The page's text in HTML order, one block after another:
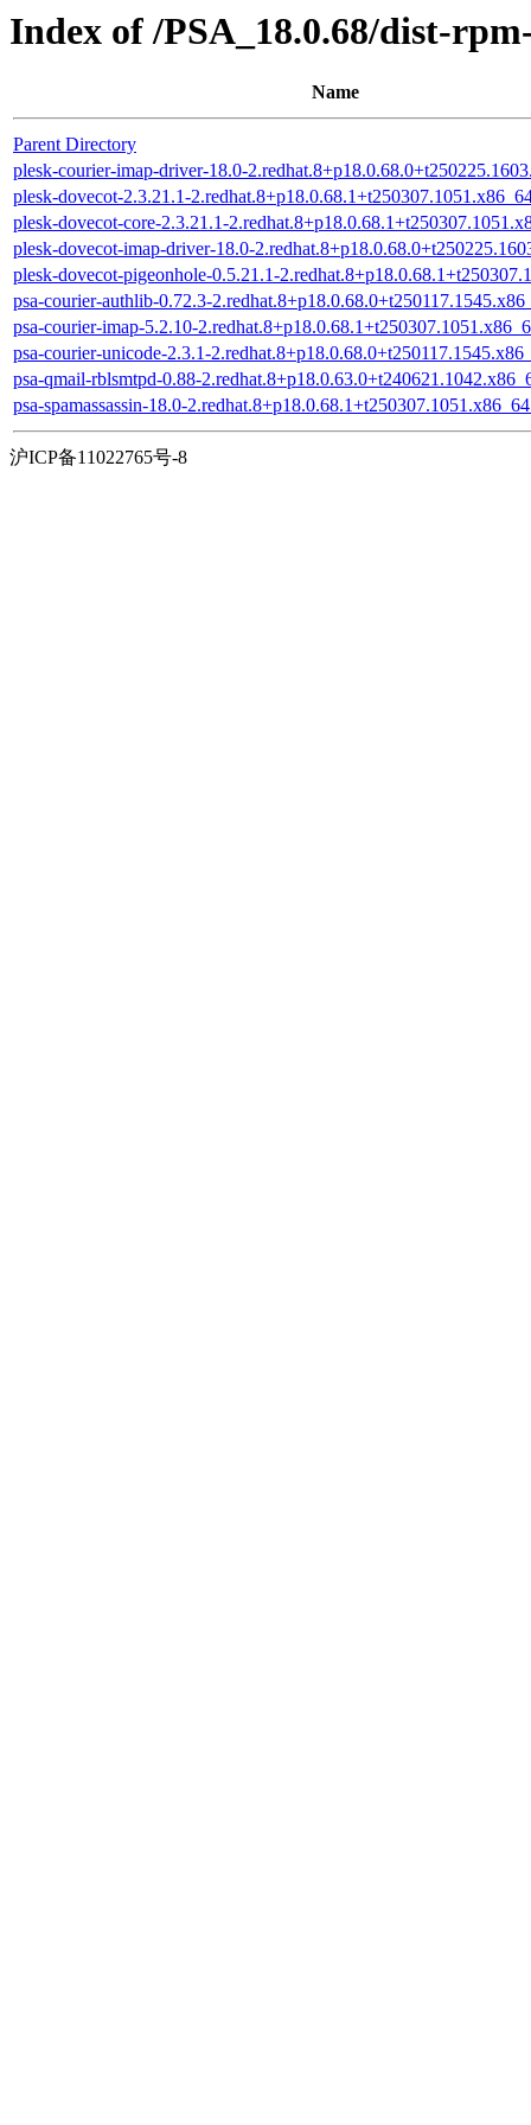
Index of /PSA_18.0.68/dist-
Name
Parent Directory
plesk-courier-imap-driver-18.0-
plesk-dovecot-2.3.21.1-
plesk-dovecot-core-2.3.21.1-
plesk-dovecot-imap-driver-18.0-
plesk-dovecot-pigeonhole-0.5.21.1-
psa-courier-authlib-0.72.3-
psa-courier-imap-5.2.10-
psa-courier-unicode-2.3.1-
psa-qmail-rblsmtpd-0.88-
psa-spamassassin-18.0-
沪ICP备11022765号-8